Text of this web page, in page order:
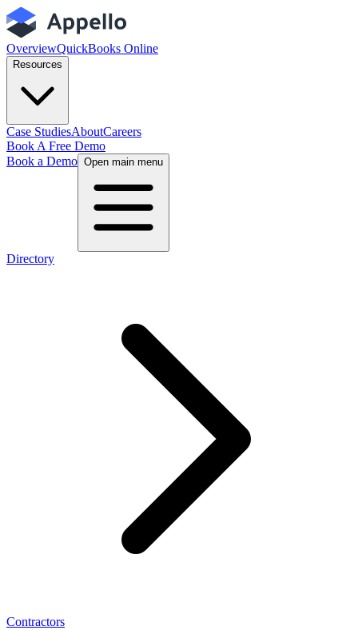
OverviewQuickBooks Online
Resources
Case StudiesAboutCareers
Book A Free Demo
Book a Demo Open main menu
Directory
Contractors